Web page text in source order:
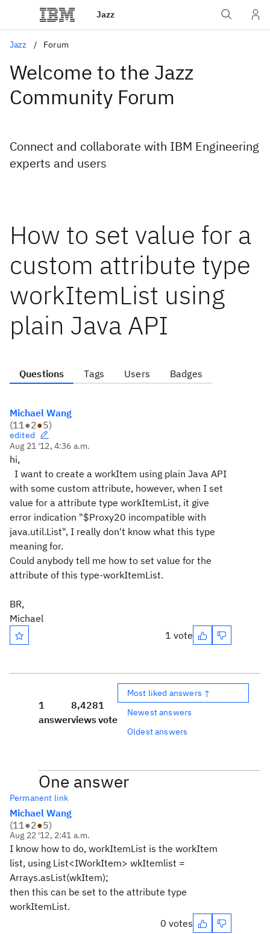
Jazz
Jazz Forum
Welcome to the Jazz
Community Forum
Connect and collaborate with IBM Engineering
experts and users
How to set value for a
custom attribute type
workItemList using
plain Java API
Questions Tags Users Badges
Michael Wang
(11●2●5)
edited
Aug 21 '12, 4:36 a.m.
hi,
I want to create a workItem using plain Java API
with some custom attribute, however, when I set
value for a attribute type workItemList, it give
error indication "$Proxy20 incompatible with
java.util.List", I really don't know what this type
meaning for.
Could anybody tell me how to set value for the
attribute of this type-workItemList.
BR,
Michael
1 vote
1
answer
8,428
views
1
vote
Most liked answers ↑
Newest answers
Oldest answers
One answer
Permanent link
Michael Wang
(11●2●5)
Aug 22 '12, 2:41 a.m.
I know how to do, workItemList is the workItem
list, using List<IWorkItem> wkItemlist =
Arrays.asList(wkItem);
then this can be set to the attribute type
workItemList.
0 votes